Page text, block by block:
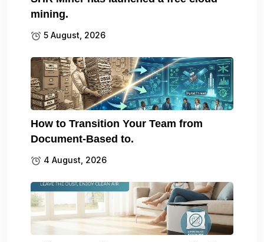
mining.
5 August, 2026
How to Transition Your Team from
Document-Based to.
4 August, 2026